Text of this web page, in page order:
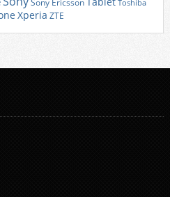
Toshiba
Xperia ZTE